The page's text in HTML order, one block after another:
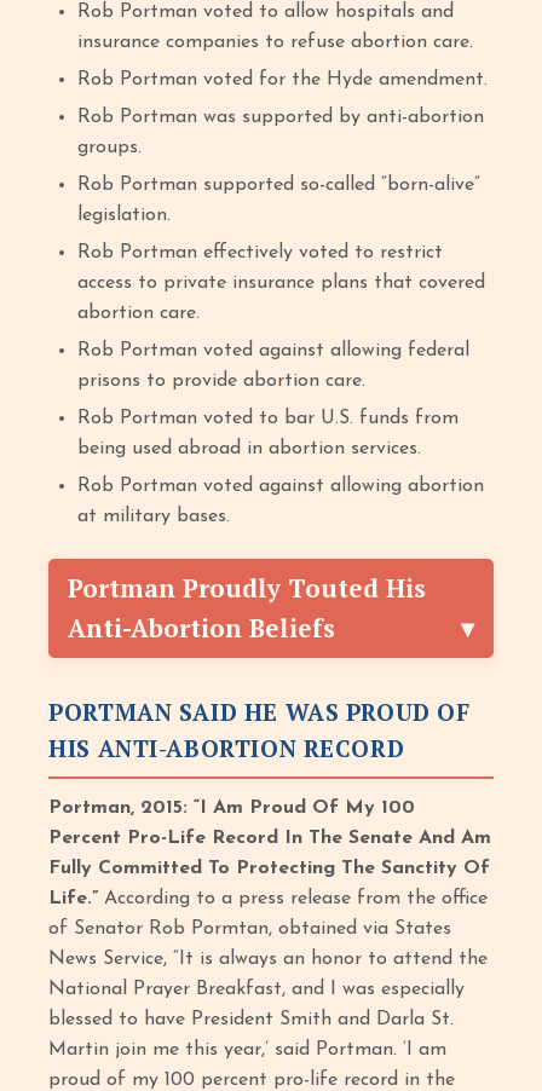
Rob Portman voted to allow hospitals and
insurance companies to refuse abortion care.
Rob Portman voted for the Hyde amendment.
Rob Portman was supported by anti-abortion
groups.
Rob Portman supported so-called “born-alive”
legislation.
Rob Portman effectively voted to restrict
access to private insurance plans that covered
abortion care.
Rob Portman voted against allowing federal
prisons to provide abortion care.
Rob Portman voted to bar U.S. funds from
being used abroad in abortion services.
Rob Portman voted against allowing abortion
at military bases.
Portman Proudly Touted His
Anti-Abortion Beliefs
PORTMAN SAID HE WAS PROUD OF
HIS ANTI-ABORTION RECORD
Portman, 2015: “I Am Proud Of My 100
Percent Pro-Life Record In The Senate And Am
Fully Committed To Protecting The Sanctity Of
Life.”According to a press release from the office
of Senator Rob Pormtan, obtained via States
News Service, “It is always an honor to attend the
National Prayer Breakfast, and I was especially
blessed to have President Smith and Darla St.
Martin join me this year,’ said Portman. ‘I am
proud of my 100 percent pro-life record in the